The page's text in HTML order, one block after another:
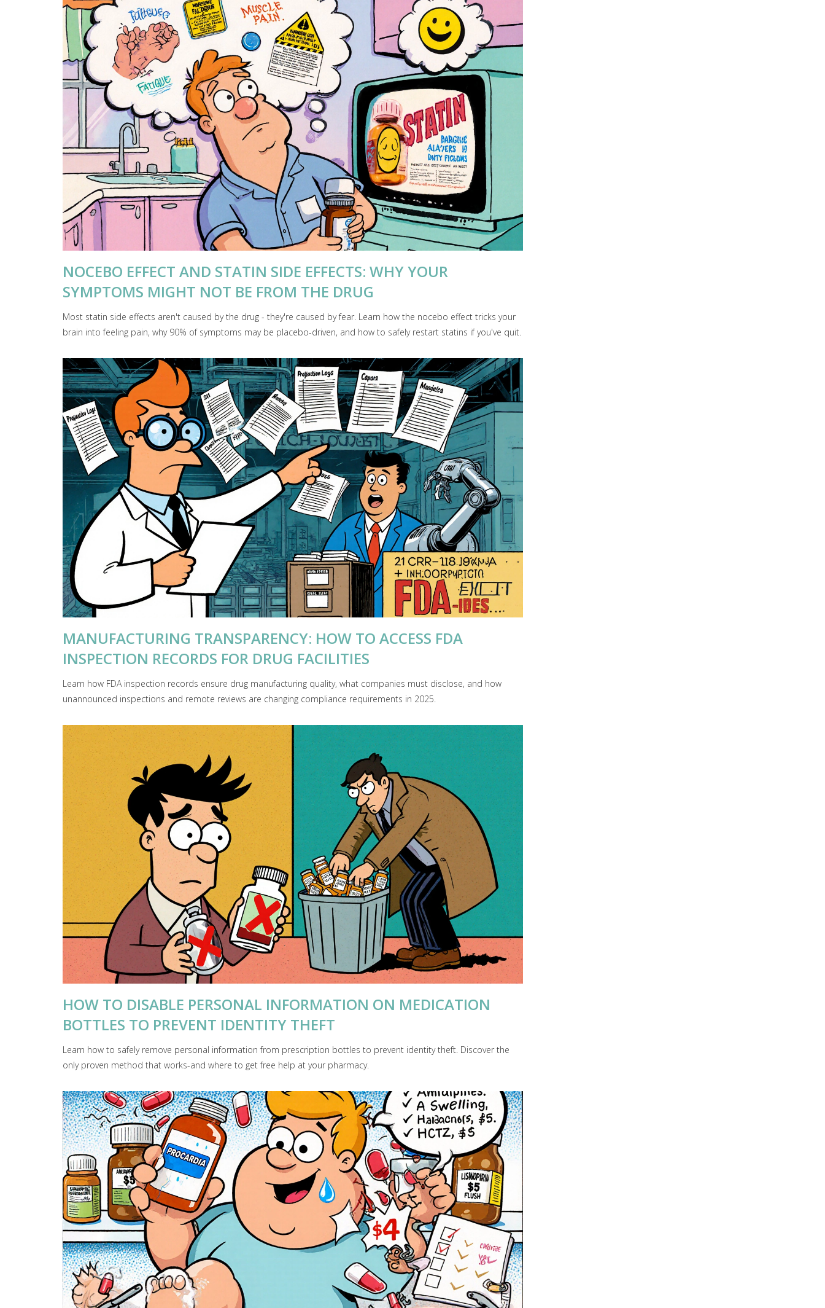
NOCEBO EFFECT AND STATIN SIDE EFFECTS: WHY YOUR
SYMPTOMS MIGHT NOT BE FROM THE DRUG
Most statin side effects aren't caused by the drug - they're caused by fear. Learn how the nocebo effect tricks your
brain into feeling pain, why 90% of symptoms may be placebo-driven, and how to safely restart statins if you've quit.
MANUFACTURING TRANSPARENCY: HOW TO ACCESS FDA
INSPECTION RECORDS FOR DRUG FACILITIES
Learn how FDA inspection records ensure drug manufacturing quality, what companies must disclose, and how
unannounced inspections and remote reviews are changing compliance requirements in 2025.
HOW TO DISABLE PERSONAL INFORMATION ON MEDICATION
BOTTLES TO PREVENT IDENTITY THEFT
Learn how to safely remove personal information from prescription bottles to prevent identity theft. Discover the
only proven method that works-and where to get free help at your pharmacy.